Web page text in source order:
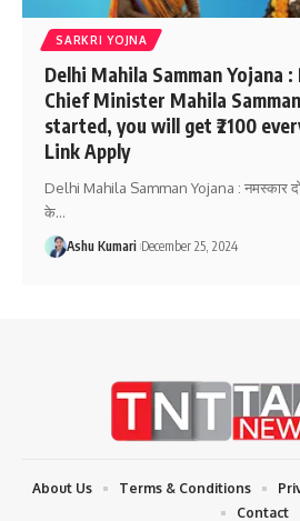
SARKRI YOJNA
Delhi Mahila Samman Yojana
Chief Minister Mahila
started, you will get ₹2100
Link Apply
Delhi Mahila Samman Yojana : नमस्कार
के…
Ashu Kumari December 25, 2024
About Us Terms & Conditions
Contact